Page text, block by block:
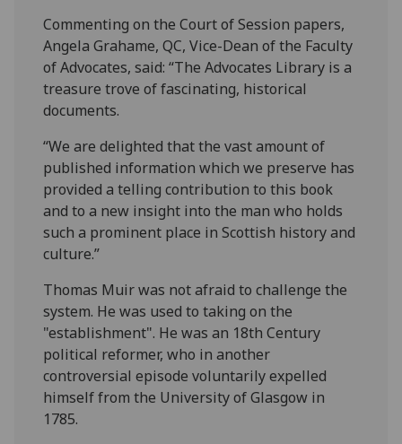
Commenting on the Court of Session papers,
Angela Grahame, QC, Vice-Dean of the Faculty
of Advocates, said: “The Advocates Library is a
treasure trove of fascinating, historical
documents.
“We are delighted that the vast amount of
published information which we preserve has
provided a telling contribution to this book
and to a new insight into the man who holds
such a prominent place in Scottish history and
culture.”
Thomas Muir was not afraid to challenge the
system. He was used to taking on the
"establishment". He was an 18th Century
political reformer, who in another
controversial episode voluntarily expelled
himself from the University of Glasgow in
1785.